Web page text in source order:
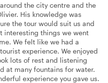
the city centre and the
His knowledge was
the tour would suit us and
interesting things we went
We felt like we had a
experience. We enjoyed
lots of rest and listening
at many fountains for water.
experience you gave us.